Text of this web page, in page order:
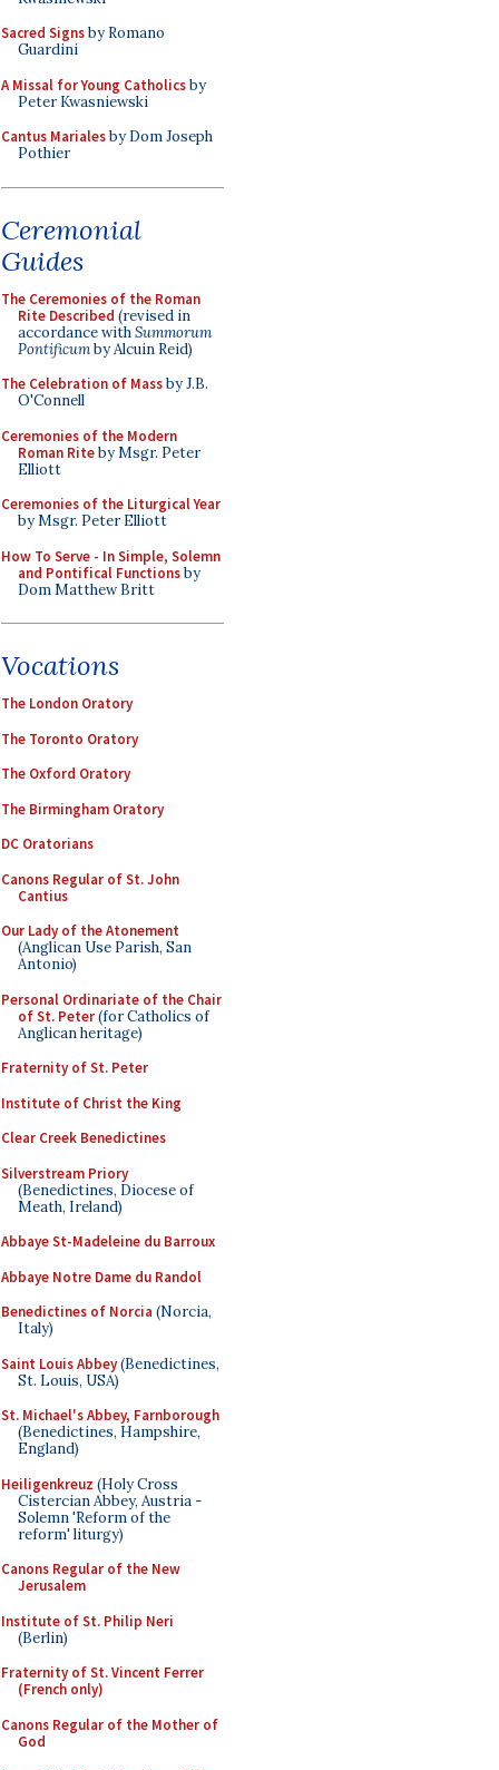
Sacred Signsby Romano
Guardini
A Missal for Young Catholicsby
Peter Kwasniewski
Cantus Marialesby Dom Joseph
Pothier
Ceremonial
Guides
The Ceremonies of the Roman
Rite Described (revised in
accordance withSummorum
Pontificumby Alcuin Reid)
The Celebration of Massby J.B.
O'Connell
Ceremonies of the Modern
Roman Riteby Msgr. Peter
Elliott
Ceremonies of the Liturgical Year
by Msgr. Peter Elliott
How To Serve - In Simple, Solemn
and Pontifical Functionsby
Dom Matthew Britt
Vocations
The London Oratory
The Toronto Oratory
The Oxford Oratory
The Birmingham Oratory
DC Oratorians
Canons Regular of St. John
Cantius
Our Lady of the Atonement
(Anglican Use Parish, San
Antonio)
Personal Ordinariate of the Chair
of St. Peter(for Catholics of
Anglican heritage)
Fraternity of St. Peter
Institute of Christ the King
Clear Creek Benedictines
Silverstream Priory
(Benedictines, Diocese of
Meath, Ireland)
Abbaye St-Madeleine du Barroux
Abbaye Notre Dame du Randol
Benedictines of Norcia (Norcia,
Italy)
Saint Louis Abbey(Benedictines,
St. Louis, USA)
St. Michael's Abbey, Farnborough
(Benedictines, Hampshire,
England)
Heiligenkreuz (Holy Cross
Cistercian Abbey, Austria -
Solemn 'Reform of the
reform' liturgy)
Canons Regular of the New
Jerusalem
Institute of St. Philip Neri
(Berlin)
Fraternity of St. Vincent Ferrer
(French only)
Canons Regular of the Mother of
God